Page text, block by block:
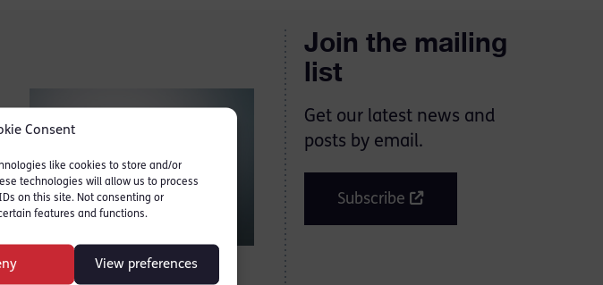
Consent
like cookies to store and/or
technologies will allow us to process
on this site. Not consenting or
features and functions.
View preferences
Join the mailing
list
Get our latest news and
posts by email.
Subscribe